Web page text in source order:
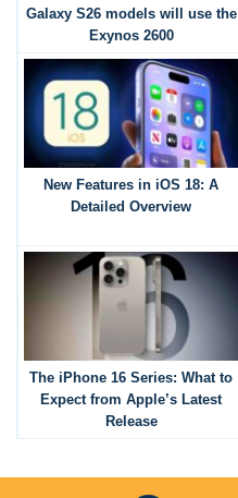
Galaxy S26 models will use the
Exynos 2600
New Features in iOS 18: A
Detailed Overview
The iPhone 16 Series: What to
Expect from Apple’s Latest
Release